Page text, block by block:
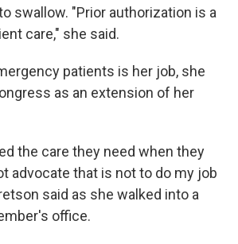
swallow. "Prior authorization is a
care," she said.
patients is her job, she
as an extension of her
the care they need when they
advocate that is not to do my job
said as she walked into a
office.